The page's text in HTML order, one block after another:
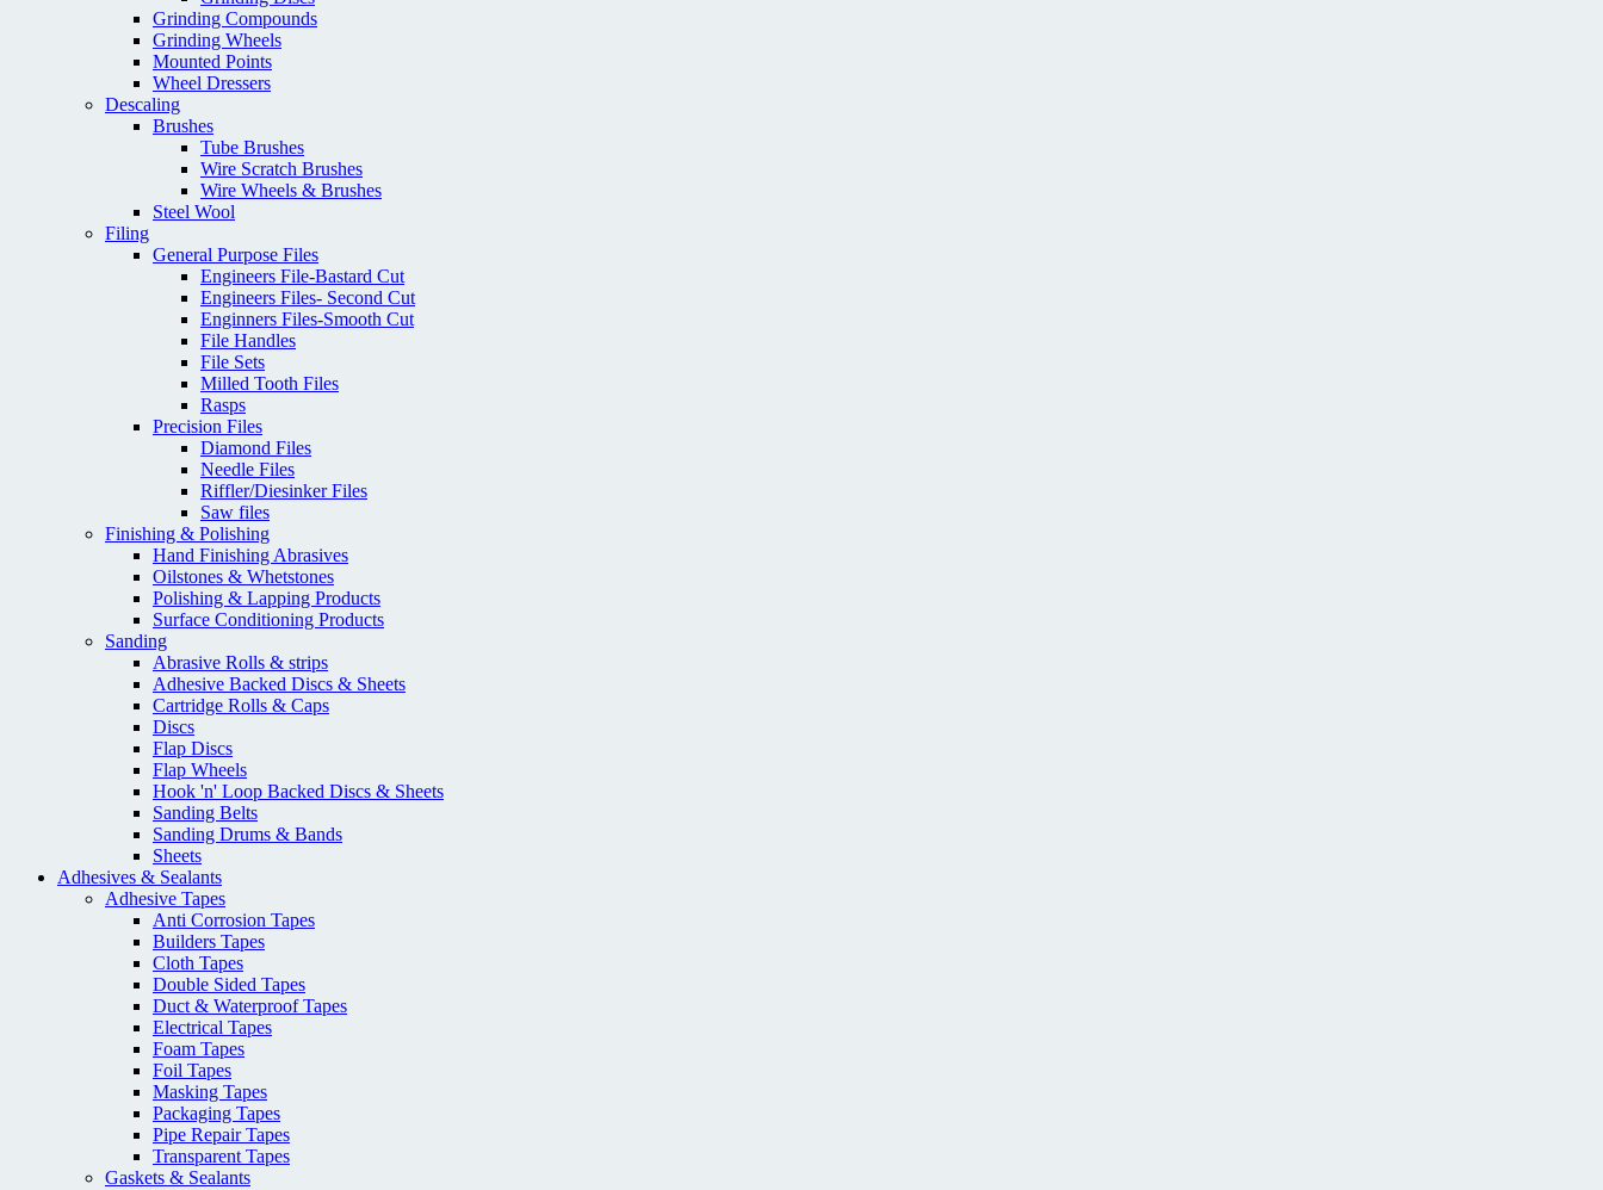
Grinding Compounds
Grinding Wheels
Mounted Points
Wheel Dressers
Descaling
Brushes
Tube Brushes
Wire Scratch Brushes
Wire Wheels & Brushes
Steel Wool
Filing
General Purpose Files
Engineers File-Bastard Cut
Engineers Files- Second Cut
Enginners Files-Smooth Cut
File Handles
File Sets
Milled Tooth Files
Rasps
Precision Files
Diamond Files
Needle Files
Riffler/Diesinker Files
Saw files
Finishing & Polishing
Hand Finishing Abrasives
Oilstones & Whetstones
Polishing & Lapping Products
Surface Conditioning Products
Sanding
Abrasive Rolls & strips
Adhesive Backed Discs & Sheets
Cartridge Rolls & Caps
Discs
Flap Discs
Flap Wheels
Hook 'n' Loop Backed Discs & Sheets
Sanding Belts
Sanding Drums & Bands
Sheets
Adhesives & Sealants
Adhesive Tapes
Anti Corrosion Tapes
Builders Tapes
Cloth Tapes
Double Sided Tapes
Duct & Waterproof Tapes
Electrical Tapes
Foam Tapes
Foil Tapes
Masking Tapes
Packaging Tapes
Pipe Repair Tapes
Transparent Tapes
Gaskets & Sealants